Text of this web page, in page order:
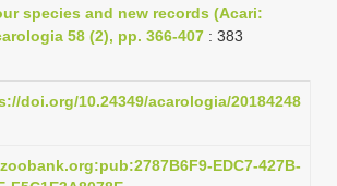
i
a
species and new records (Acari:
58 (2), pp. 366-407 : 383
doi.org/10.24349/acarologia/20184248
EDC7-427B-